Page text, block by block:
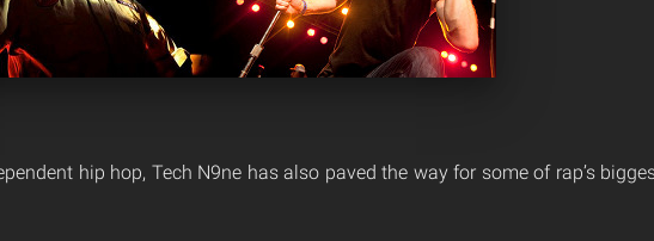
hip hop, Tech N9ne has also paved the way for some of rap’s